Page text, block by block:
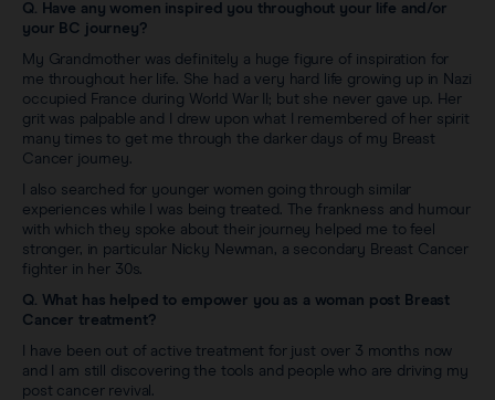
Q. Have any women inspired you throughout your life and/or
your BC journey?
My Grandmother was definitely a huge figure of inspiration for
me throughout her life. She had a very hard life growing up in Nazi
occupied France during World War II; but she never gave up. Her
grit was palpable and I drew upon what I remembered of her spirit
many times to get me through the darker days of my Breast
Cancer journey.
I also searched for younger women going through similar
experiences while I was being treated. The frankness and humour
with which they spoke about their journey helped me to feel
stronger, in particular Nicky Newman, a secondary Breast Cancer
fighter in her 30s.
Q. What has helped to empower you as a woman post Breast
Cancer treatment?
I have been out of active treatment for just over 3 months now
and I am still discovering the tools and people who are driving my
post cancer revival.